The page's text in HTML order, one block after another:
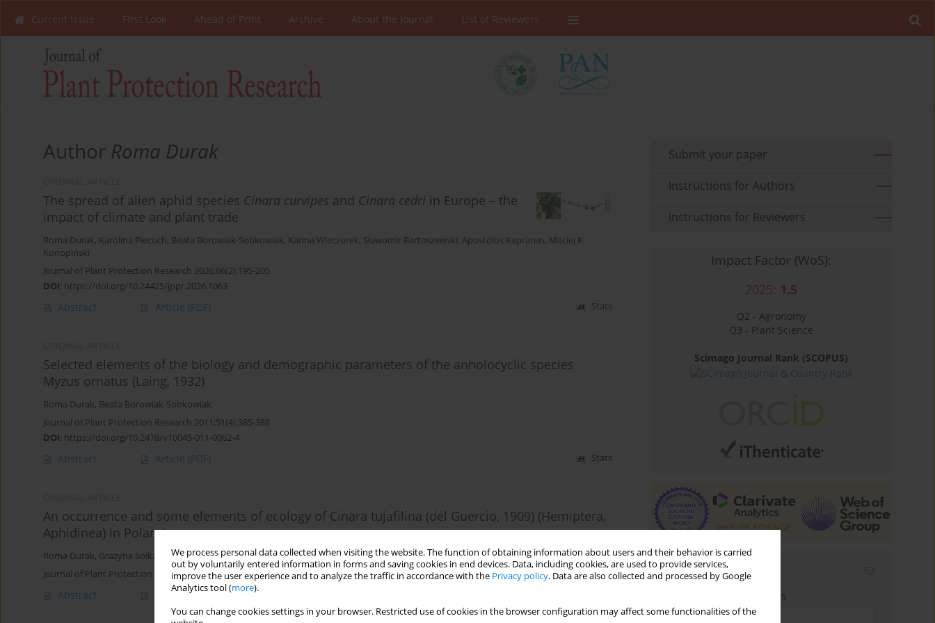
We process personal data collected when visiting the website. The function of obtaining information about users and their behavior is carried
out by voluntarily entered information in forms and saving cookies in end devices. Data, including cookies, are used to provide services,
improve the user experience and to analyze the traffic in accordance with the Privacy policy. Data are also collected and processed by Google
Analytics tool (more).
You can change cookies settings in your browser. Restricted use of cookies in the browser configuration may affect some functionalities of the
Current Issue First Look Ahead of Print Archive About the Journal List of Reviewers
Author Roma Durak
The spread of alien aphid species Cinara curvipes and Cinara cedri in Europe – the
impact of climate and plant trade
Roma Durak, Karolina Piecuch, Beata Borowiak-Sobkowiak, Karina Wieczorek, Sławomir Bartoszewski, Apostolos Kapranas, Maciej K.
Konopiński
Journal of Plant Protection Research 2026;66(2):195-205
DOI: https://doi.org/10.24425/jppr.2026.1063
Abstract Article (PDF) Stats
Selected elements of the biology and demographic parameters of the anholocyclic species
Myzus ornatus (Laing, 1932)
Roma Durak, Beata Borowiak-Sobkowiak
Journal of Plant Protection Research 2011;51(4):385-388
DOI: https://doi.org/10.2478/v10045-011-0062-4
Abstract Article (PDF) Stats
An occurrence and some elements of ecology of Cinara tujafilina (del Guercio, 1909) (Hemiptera,
Aphidinea) in Poland
Roma Durak, Grażyna Soika Marzena Socha
Journal of Plant Protection Research 2006;46(3):269-273
Abstract Article(PDF)
Submit your paper
Instructions for Authors
Instructions for Reviewers
Impact Factor (WoS):
2025: 1.5
Q2 - Agronomy
Q3 - Plant Science
Scimago Journal Rank (SCOPUS)
Email alerts
Enter your email address